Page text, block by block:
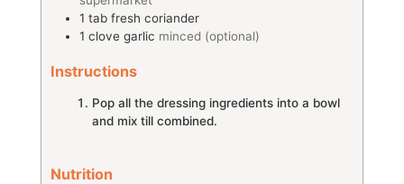
1 tab fresh coriander
1 clove garlic minced (optional)
Instructions
Pop all the dressing ingredients into a bowl
and mix till combined.
Nutrition